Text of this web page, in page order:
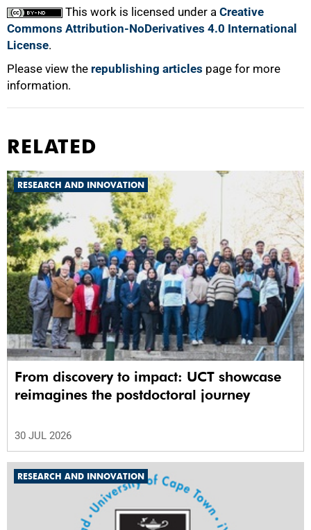
This work is licensed under a Creative
Commons Attribution-NoDerivatives 4.0 International
License.
Please view the republishing articles page for more
information.
RELATED
RESEARCH AND INNOVATION
From discovery to impact: UCT showcase
reimagines the postdoctoral journey
30 JUL 2026
RESEARCH AND INNOVATION